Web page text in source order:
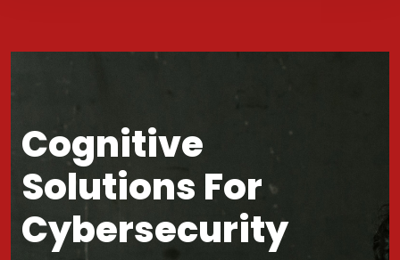
Cognitive
Solutions For
Cybersecurity